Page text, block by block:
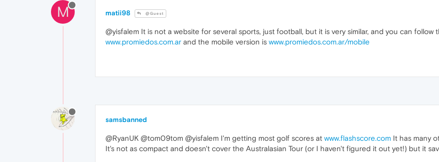
M matii98 @Guest
@yisfalem It is not a website for several sports, just football, but it is very similar, and you can follow
www.promiedos.com.ar and the mobile version is www.promiedos.com.ar/mobile
samsbanned
@RyanUK @tom09tom @yisfalem I'm getting most golf scores at www.flashscore.com It has many
It's not as compact and doesn't cover the Australasian Tour (or I haven't figured it out yet!) but it